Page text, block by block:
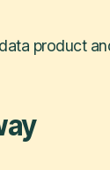
product